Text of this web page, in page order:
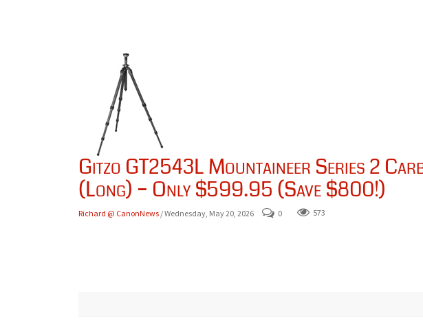
Gitzo GT2543L Mountaineer Series 2
(Long) – Only $599.95 (Save $800!)
Richard @ CanonNews / Wednesday, May 20, 2026 0 573